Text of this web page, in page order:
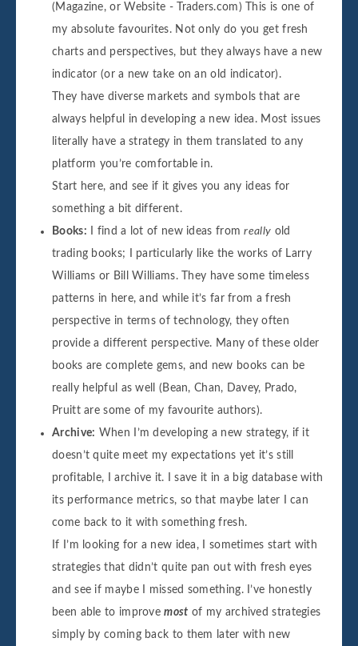
(Magazine, or Website - Traders.com) This is one of
my absolute favourites. Not only do you get fresh
charts and perspectives, but they always have a new
indicator (or a new take on an old indicator).
They have diverse markets and symbols that are
always helpful in developing a new idea. Most issues
literally have a strategy in them translated to any
platform you’re comfortable in.
Start here, and see if it gives you any ideas for
something a bit different.
Books: I find a lot of new ideas fromreally old
trading books; I particularly like the works of Larry
Williams or Bill Williams. They have some timeless
patterns in here, and while it’s far from a fresh
perspective in terms of technology, they often
provide a different perspective. Many of these older
books are complete gems, and new books can be
really helpful as well (Bean, Chan, Davey, Prado,
Pruitt are some of my favourite authors).
Archive: When I’m developing a new strategy, if it
doesn’t quite meet my expectations yet it’s still
profitable, I archive it. I save it in a big database with
its performance metrics, so that maybe later I can
come back to it with something fresh.
If I’m looking for a new idea, I sometimes start with
strategies that didn’t quite pan out with fresh eyes
and see if maybe I missed something. I’ve honestly
been able to improvemost of my archived strategies
simply by coming back to them later with new